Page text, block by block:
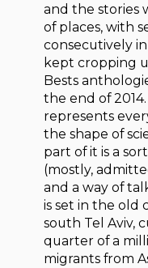
and the stories
of places, with
consecutively
kept cropping
Bests
the end of
represents
the shape of
part of it is a
(mostly,
and a way of
is set in the old
south Tel Aviv,
quarter of a
migrants from